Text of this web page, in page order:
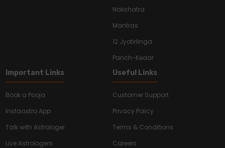
Nakshatra
Mantras
12 Jyotirlinga
Panch-Kedar
Important Links
Book a Pooja
Instaastro App
Talk with Astrologer
Live Astrologers
Useful Links
Customer Support
Privacy Policy
Terms & Conditions
Careers